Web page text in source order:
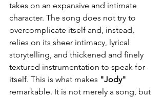
takes on an expansive and intimate
character. The song does not try to
overcomplicate itself and, instead,
relies on its sheer intimacy, lyrical
storytelling, and thickened and finely
textured instrumentation to speak for
itself. This is what makes "Jody"
remarkable. It is not merely a song, but